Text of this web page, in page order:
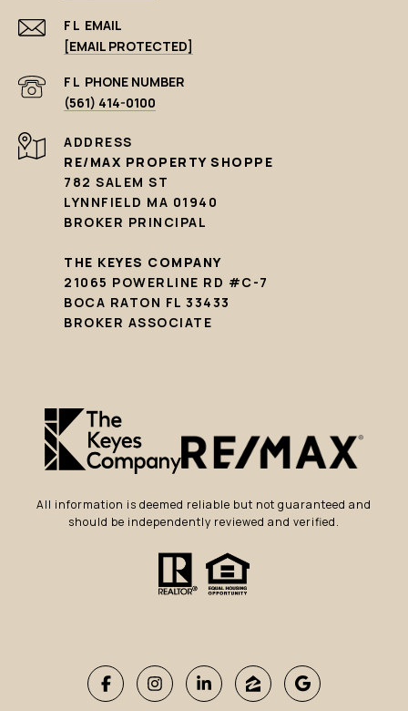
EMAIL
[EMAIL PROTECTED]
PHONE NUMBER
(561) 414-0100
ADDRESS
RE/MAX PROPERTY SHOPPE
782 SALEM ST
LYNNFIELD MA 01940
BROKER PRINCIPAL
THE KEYES COMPANY
21065 POWERLINE RD #C-7
BOCA RATON FL 33433
BROKER ASSOCIATE
All information is deemed reliable but not guaranteed and
should be independently reviewed and verified.